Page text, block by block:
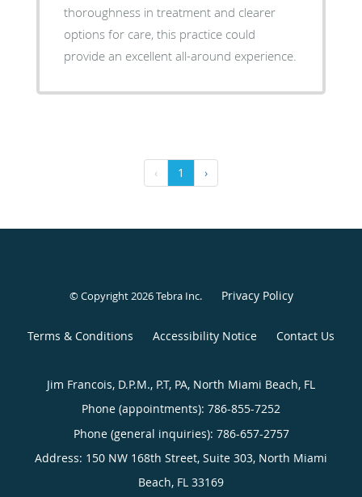
thoroughness in treatment and clearer
options for care, this practice could
provide an excellent all-around experience.
‹ 1 ›
© Copyright 2026Tebra Inc. Privacy Policy
Terms & Conditions Accessibility Notice Contact Us
Jim Francois, D.P.M., P.T, PA, North Miami Beach, FL
Phone (appointments): 786-855-7252
Phone (general inquiries): 786-657-2757
Address: 150 NW 168th Street, Suite 303, North Miami
Beach, FL 33169